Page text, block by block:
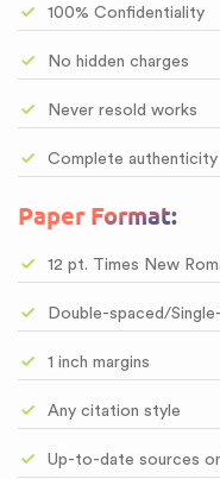
100% Confidentiality
No hidden charges
Never resold works
Complete authenticity
Paper Format:
12 pt. Times New
Double-spaced/
1 inch margins
Any citation style
Up-to-date sources